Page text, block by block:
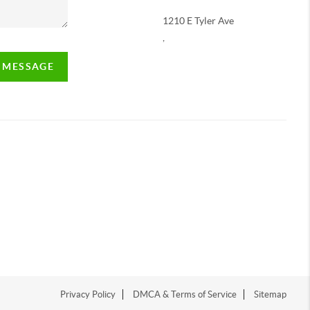
1210 E Tyler Ave
Privacy Policy DMCA & Terms of Service Sitemap